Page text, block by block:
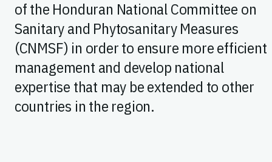
of the Honduran National Committee on
Sanitary and Phytosanitary Measures
(CNMSF) in order to ensure more efficient
management and develop national
expertise that may be extended to other
countries in the region.